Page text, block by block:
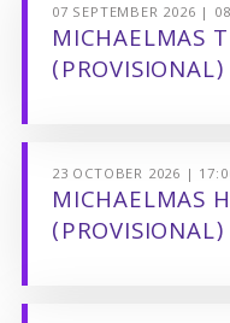
07 SEPTEMBER 2026 |
MICHAELMAS
(PROVISIONAL)
23 OCTOBER 2026 |
MICHAELMAS
(PROVISIONAL)